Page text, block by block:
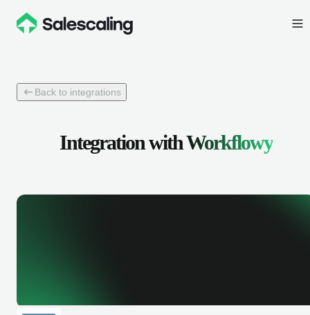
Back to integrations
Integration withWorkflowy